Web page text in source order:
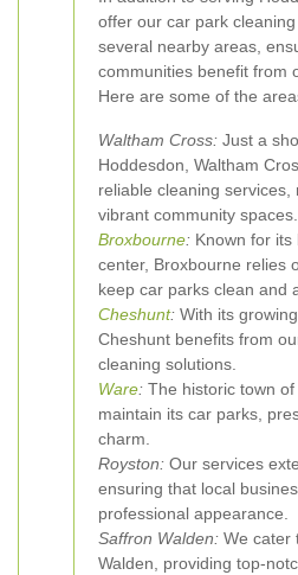
offer our car park
several nearby areas,
communities benefit from
Here are some of the
Waltham Cross: Just a
Hoddesdon, Waltham
reliable cleaning services,
vibrant community spaces.
Broxbourne: Known for its
center, Broxbourne relies
keep car parks clean and
Cheshunt: With its
Cheshunt benefits from
cleaning solutions.
Ware: The historic town
maintain its car parks,
charm.
Royston: Our services
ensuring that local
professional appearance.
Saffron Walden: We cater
Walden, providing top-